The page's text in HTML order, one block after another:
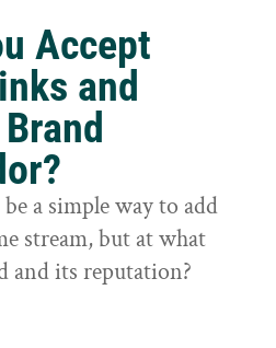
Accept
and
a simple way to add
stream, but at what
and its reputation?